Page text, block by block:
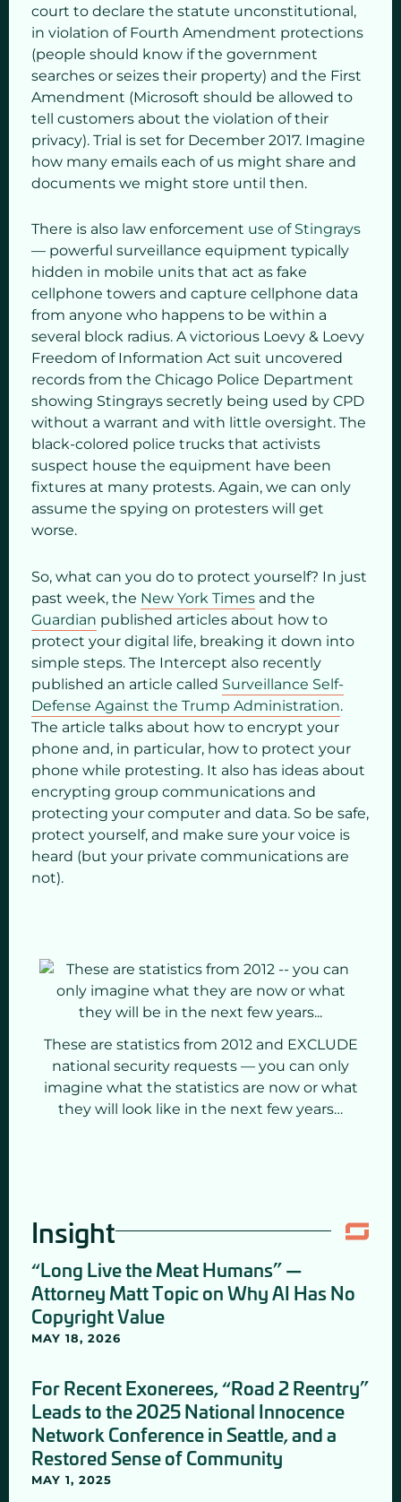
court to declare the statute unconstitutional,
in violation of Fourth Amendment protections
(people should know if the government
searches or seizes their property) and the First
Amendment (Microsoft should be allowed to
tell customers about the violation of their
privacy). Trial is set for December 2017. Imagine
how many emails each of us might share and
documents we might store until then.
There is also law enforcement use of Stingrays
— powerful surveillance equipment typically
hidden in mobile units that act as fake
cellphone towers and capture cellphone data
from anyone who happens to be within a
several block radius. A victorious Loevy & Loevy
Freedom of Information Act suit uncovered
records from the Chicago Police Department
showing Stingrays secretly being used by CPD
without a warrant and with little oversight. The
black-colored police trucks that activists
suspect house the equipment have been
fixtures at many protests. Again, we can only
assume the spying on protesters will get
worse.
So, what can you do to protect yourself? In just
past week, the New York Times and the
Guardian published articles about how to
protect your digital life, breaking it down into
simple steps. The Intercept also recently
published an article called Surveillance Self-
Defense Against the Trump Administration.
The article talks about how to encrypt your
phone and, in particular, how to protect your
phone while protesting. It also has ideas about
encrypting group communications and
protecting your computer and data. So be safe,
protect yourself, and make sure your voice is
heard (but your private communications are
not).
These are statistics from 2012 and EXCLUDE
national security requests — you can only
imagine what the statistics are now or what
they will look like in the next few years…
Insight
“Long Live the Meat Humans” —
Attorney Matt Topic on Why AI Has No
Copyright Value
MAY 18, 2026
For Recent Exonerees, “Road 2 Reentry”
Leads to the 2025 National Innocence
Network Conference in Seattle, and a
Restored Sense of Community
MAY 1, 2025